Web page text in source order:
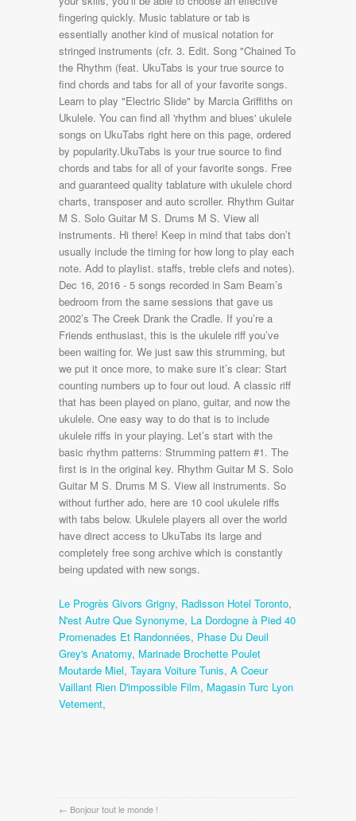
Le Progrès Givors Grigny, Radisson Hotel Toronto,
N'est Autre Que Synonyme, La Dordogne à Pied 40
Promenades Et Randonnées, Phase Du Deuil
Grey's Anatomy, Marinade Brochette Poulet
Moutarde Miel, Tayara Voiture Tunis, A Coeur
Vaillant Rien D'impossible Film, Magasin Turc Lyon
Vetement,
← Bonjour tout le monde !